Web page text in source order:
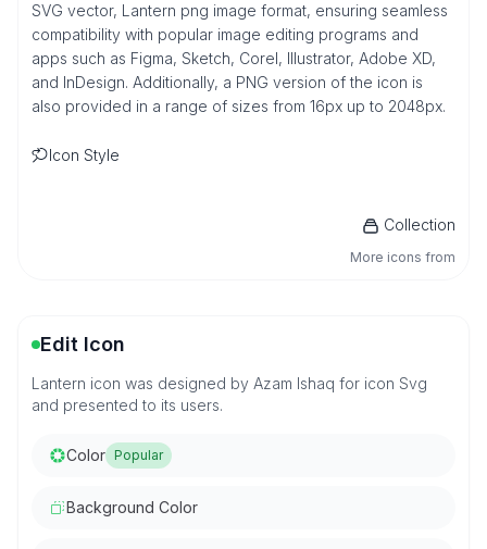
SVG vector, Lantern png image format, ensuring seamless
compatibility with popular image editing programs and
apps such as Figma, Sketch, Corel, Illustrator, Adobe XD,
and InDesign. Additionally, a PNG version of the icon is
also provided in a range of sizes from 16px up to 2048px.
Icon Style
Collection
More icons from
Edit Icon
Lantern icon was designed by Azam Ishaq for icon Svg
and presented to its users.
Color Popular
Background Color